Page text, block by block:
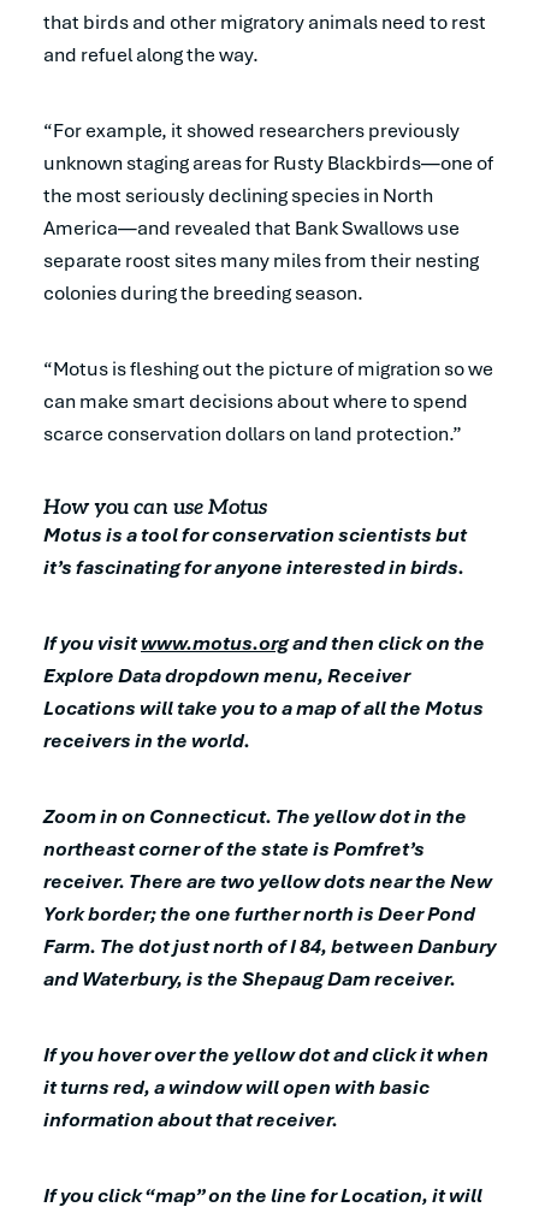
that birds and other migratory animals need to rest
and refuel along the way.
“For example, it showed researchers previously
unknown staging areas for Rusty Blackbirds—one of
the most seriously declining species in North
America—and revealed that Bank Swallows use
separate roost sites many miles from their nesting
colonies during the breeding season.
“Motus is fleshing out the picture of migration so we
can make smart decisions about where to spend
scarce conservation dollars on land protection.”
How you can use Motus
Motus is a tool for conservation scientists but
it’s fascinating for anyone interested in birds.
If you visitwww.motus.organd then click on the
Explore Data dropdown menu, Receiver
Locations will take you to a map of all the Motus
receivers in the world.
Zoom in on Connecticut. The yellow dot in the
northeast corner of the state is Pomfret’s
receiver. There are two yellow dots near the New
York border; the one further north is Deer Pond
Farm. The dot just north of I 84, between Danbury
and Waterbury, is the Shepaug Dam receiver.
If you hover over the yellow dot and click it when
it turns red, a window will open with basic
information about that receiver.
If you click “map” on the line for Location, it will